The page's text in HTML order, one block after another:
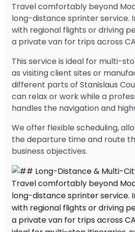
Travel comfortably beyond
long-distance sprinter service.
with regional flights or driving
a private van for trips across
This service is ideal for multi-
as visiting client sites or
different parts of Stanislaus
can relax or work while a
handles the navigation and
We offer flexible scheduling,
the departure time and route
business objectives.